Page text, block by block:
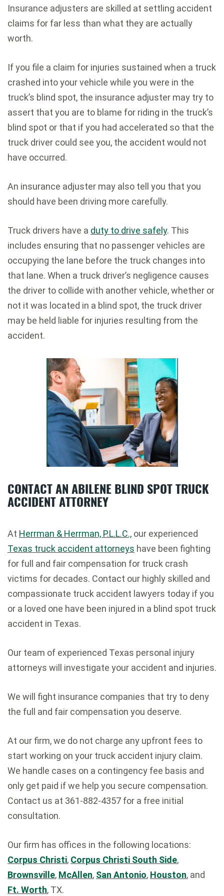
Insurance adjusters are skilled at settling accident
claims for far less than what they are actually
worth.
If you file a claim for injuries sustained when a truck
crashed into your vehicle while you were in the
truck’s blind spot, the insurance adjuster may try to
assert that you are to blame for riding in the truck’s
blind spot or that if you had accelerated so that the
truck driver could see you, the accident would not
have occurred.
An insurance adjuster may also tell you that you
should have been driving more carefully.
Truck drivers have a duty to drive safely. This
includes ensuring that no passenger vehicles are
occupying the lane before the truck changes into
that lane. When a truck driver’s negligence causes
the driver to collide with another vehicle, whether or
not it was located in a blind spot, the truck driver
may be held liable for injuries resulting from the
accident.
CONTACT AN ABILENE BLIND SPOT TRUCK
ACCIDENT ATTORNEY
At Herrman & Herrman, P.L.L.C., our experienced
Texas truck accident attorneys have been fighting
for full and fair compensation for truck crash
victims for decades. Contact our highly skilled and
compassionate truck accident lawyers today if you
or a loved one have been injured in a blind spot truck
accident in Texas.
Our team of experienced Texas personal injury
attorneys will investigate your accident and injuries.
We will fight insurance companies that try to deny
the full and fair compensation you deserve.
At our firm, we do not charge any upfront fees to
start working on your truck accident injury claim.
We handle cases on a contingency fee basis and
only get paid if we help you secure compensation.
Contact us at 361-882-4357 for a free initial
consultation.
Our firm has offices in the following locations:
Corpus Christi, Corpus Christi South Side,
Brownsville, McAllen, San Antonio, Houston, and
Ft. Worth, TX.